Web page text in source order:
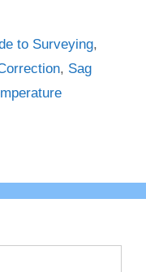
to Surveying,
, Sag